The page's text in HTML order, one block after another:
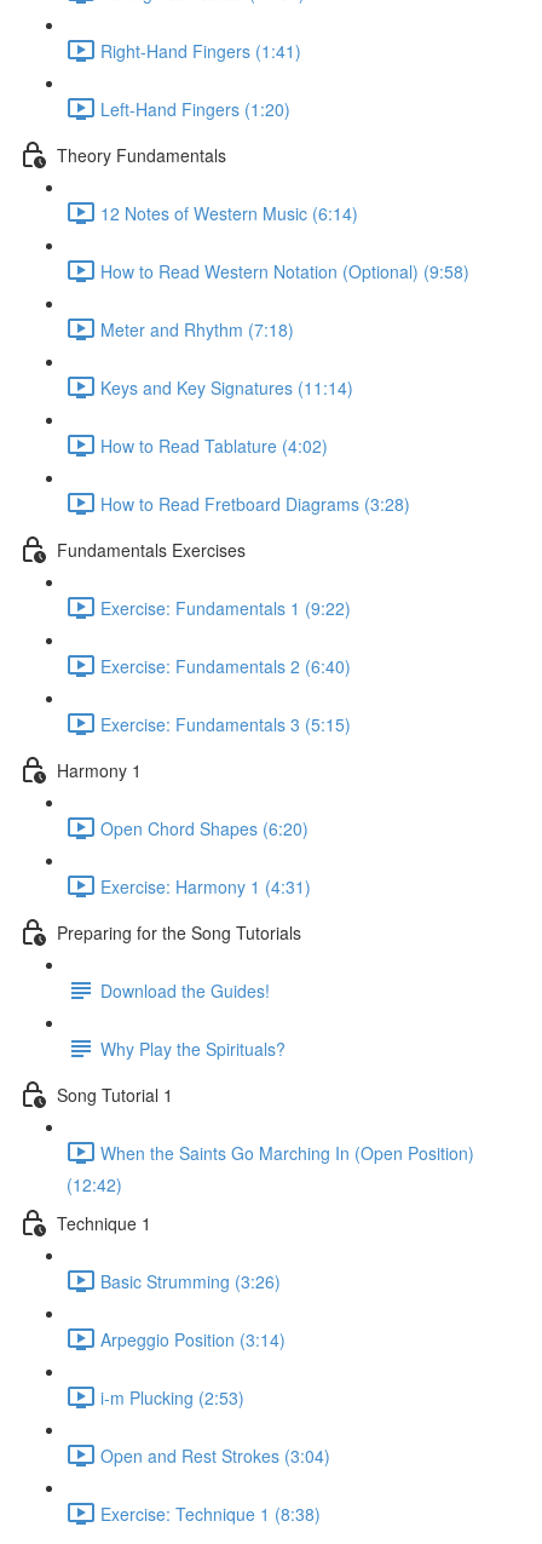
Right-Hand Fingers (1:41)
Left-Hand Fingers (1:20)
Theory Fundamentals
12 Notes of Western Music (6:14)
How to Read Western Notation (Optional) (9:58)
Meter and Rhythm (7:18)
Keys and Key Signatures (11:14)
How to Read Tablature (4:02)
How to Read Fretboard Diagrams (3:28)
Fundamentals Exercises
Exercise: Fundamentals 1 (9:22)
Exercise: Fundamentals 2 (6:40)
Exercise: Fundamentals 3 (5:15)
Harmony 1
Open Chord Shapes (6:20)
Exercise: Harmony 1 (4:31)
Preparing for the Song Tutorials
Download the Guides!
Why Play the Spirituals?
Song Tutorial 1
When the Saints Go Marching In (Open Position)
(12:42)
Technique 1
Basic Strumming (3:26)
Arpeggio Position (3:14)
i-m Plucking (2:53)
Open and Rest Strokes (3:04)
Exercise: Technique 1 (8:38)